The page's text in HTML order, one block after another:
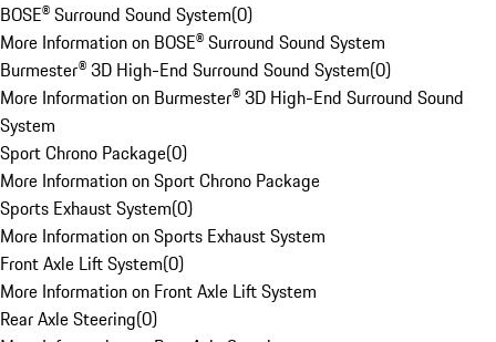
BOSE® Surround Sound System(0)
More Information on BOSE® Surround Sound System
Burmester® 3D High-End Surround Sound System(0)
More Information on Burmester® 3D High-End Surround Sound
System
Sport Chrono Package(0)
More Information on Sport Chrono Package
Sports Exhaust System(0)
More Information on Sports Exhaust System
Front Axle Lift System(0)
More Information on Front Axle Lift System
Rear Axle Steering(0)